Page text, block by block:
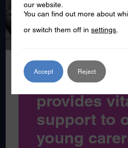
SEP
24
2024
Kool Carers
provides
support to
young
our website.
You can find out more about
or switch them off insettings
Accept Reject